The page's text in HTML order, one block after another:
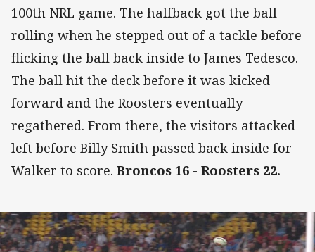
100th NRL game. The halfback got the ball
rolling when he stepped out of a tackle before
flicking the ball back inside to James Tedesco.
The ball hit the deck before it was kicked
forward and the Roosters eventually
regathered. From there, the visitors attacked
left before Billy Smith passed back inside for
Walker to score. Broncos 16 - Roosters 22.